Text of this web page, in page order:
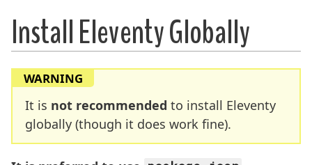
Install Eleventy Globally
WARNING
It is not recommended to install Eleventy
globally (though it does work fine).